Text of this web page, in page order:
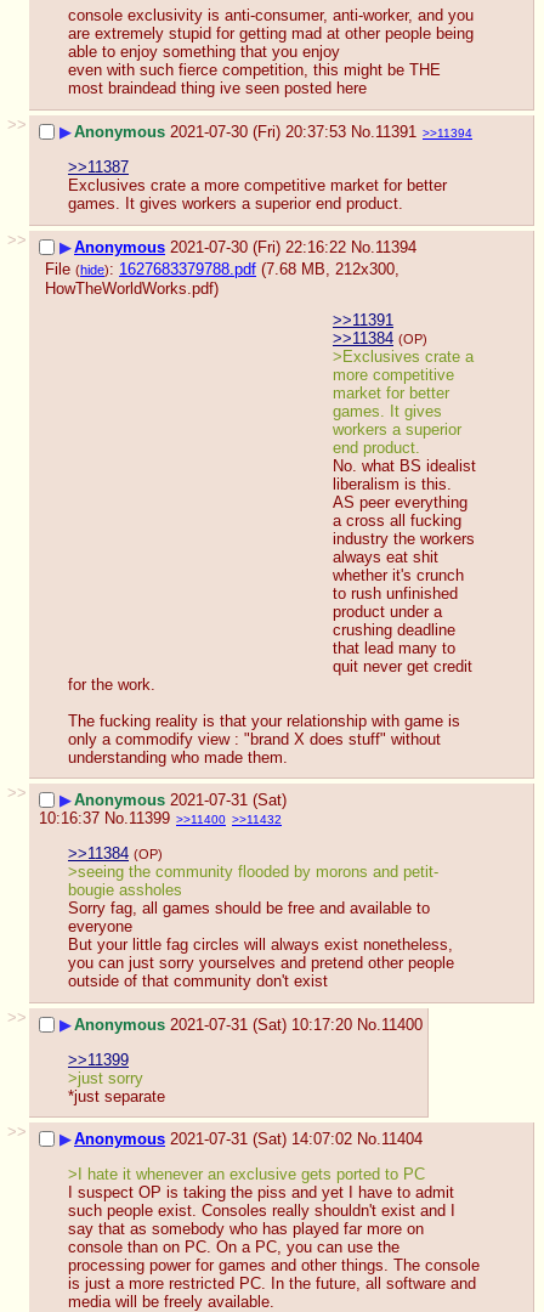
console exclusivity is anti-consumer, anti-worker, and you
are extremely stupid for getting mad at other people being
able to enjoy something that you enjoy
even with such fierce competition, this might be THE
most braindead thing ive seen posted here
>>
▶Anonymous 2021-07-30 (Fri) 20:37:53 No.11391 >>11394
>>11387
Exclusives crate a more competitive market for better
games. It gives workers a superior end product.
>>
▶Anonymous 2021-07-30 (Fri) 22:16:22 No.11394
File (hide): 1627683379788.pdf (7.68 MB, 212x300,
HowTheWorldWorks.pdf)
>>11391
>>11384 (OP)
>Exclusives crate a
more competitive
market for better
games. It gives
workers a superior
end product.
No. what BS idealist
liberalism is this.
AS peer everything
a cross all fucking
industry the workers
always eat shit
whether it's crunch
to rush unfinished
product under a
crushing deadline
that lead many to
quit never get credit
for the work.
The fucking reality is that your relationship with game is
only a commodify view : "brand X does stuff" without
understanding who made them.
>>
▶Anonymous 2021-07-31 (Sat)
10:16:37 No.11399 >>11400 >>11432
>>11384 (OP)
>seeing the community flooded by morons and petit-
bougie assholes
Sorry fag, all games should be free and available to
everyone
But your little fag circles will always exist nonetheless,
you can just sorry yourselves and pretend other people
outside of that community don't exist
>>
▶Anonymous 2021-07-31 (Sat) 10:17:20 No.11400
>>11399
>just sorry
*just separate
>>
▶Anonymous 2021-07-31 (Sat) 14:07:02 No.11404
>I hate it whenever an exclusive gets ported to PC
I suspect OP is taking the piss and yet I have to admit
such people exist. Consoles really shouldn't exist and I
say that as somebody who has played far more on
console than on PC. On a PC, you can use the
processing power for games and other things. The console
is just a more restricted PC. In the future, all software and
media will be freely available.